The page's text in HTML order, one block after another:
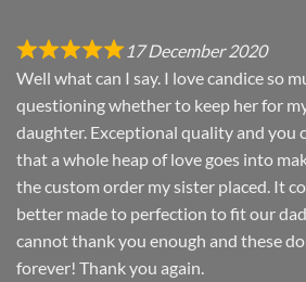
17 December 2020
Well what can I say. I love candice so
questioning whether to keep her for
daughter. Exceptional quality and you
that a whole heap of love goes into
the custom order my sister placed. It
better made to perfection to fit our
cannot thank you enough and these
forever! Thank you again.